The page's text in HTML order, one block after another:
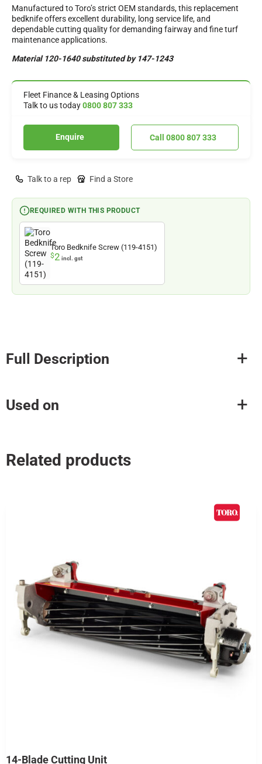
Manufactured to Toro’s strict OEM standards, this replacement
bedknife offers excellent durability, long service life, and
dependable cutting quality for demanding fairway and fine turf
maintenance applications.
Material 120-1640 substituted by 147-1243
Fleet Finance & Leasing Options
Talk to us today0800 807 333
Enquire Call 0800 807 333
Talk to a rep Find a Store
REQUIRED WITH THIS PRODUCT
Toro Bedknife Screw (119-4151)
$2 incl. gst
Full Description
Used on
Related products
14-Blade Cutting Unit